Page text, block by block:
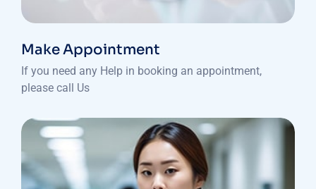
Make Appointment
If you need any Help in booking an appointment,
please call Us